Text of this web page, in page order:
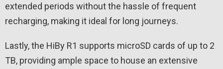
extended periods without the hassle of frequent
recharging, making it ideal for long journeys.
Lastly, the HiBy R1 supports microSD cards of up to 2
TB, providing ample space to house an extensive